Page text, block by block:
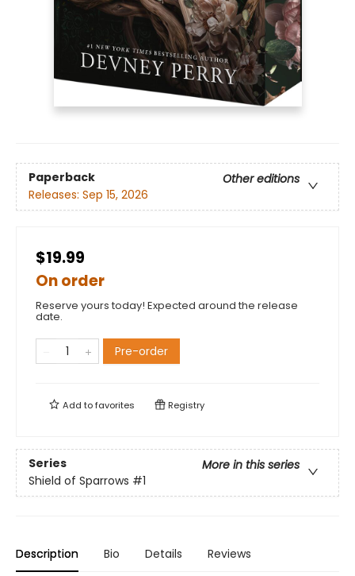
Paperback
Other editions
Releases: Sep 15, 2026
$19.99
On order
Reserve yours today! Expected around the release
date.
Pre-order
Add tofavorites Registry
Series
More in this series
Shield of Sparrows #1
Description Bio Details Reviews